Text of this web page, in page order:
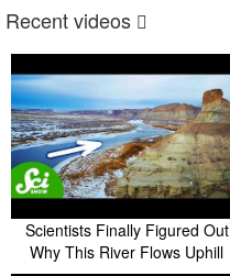
Recent videos
Scientists Finally Figured Out
Why This River Flows Uphill